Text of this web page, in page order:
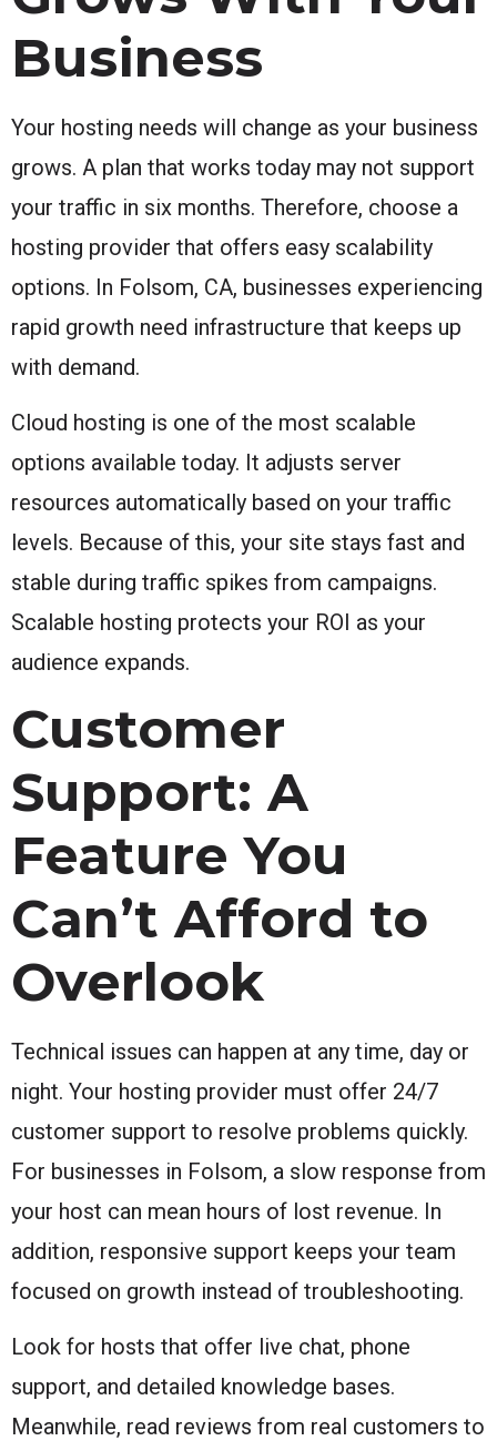
Business
Your hosting needs will change as your business
grows. A plan that works today may not support
your traffic in six months. Therefore, choose a
hosting provider that offers easy scalability
options. In Folsom, CA, businesses experiencing
rapid growth need infrastructure that keeps up
with demand.
Cloud hosting is one of the most scalable
options available today. It adjusts server
resources automatically based on your traffic
levels. Because of this, your site stays fast and
stable during traffic spikes from campaigns.
Scalable hosting protects your ROI as your
audience expands.
Customer
Support: A
Feature You
Can’t Afford to
Overlook
Technical issues can happen at any time, day or
night. Your hosting provider must offer 24/7
customer support to resolve problems quickly.
For businesses in Folsom, a slow response from
your host can mean hours of lost revenue. In
addition, responsive support keeps your team
focused on growth instead of troubleshooting.
Look for hosts that offer live chat, phone
support, and detailed knowledge bases.
Meanwhile, read reviews from real customers to